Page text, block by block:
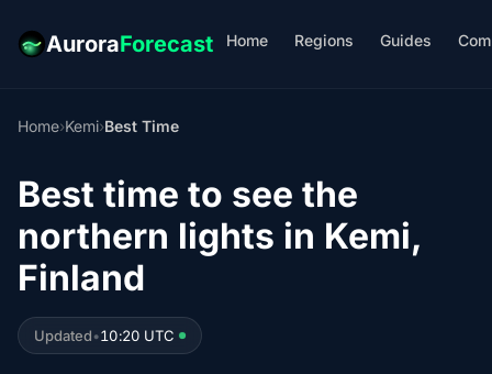
AuroraForecast Home Regions Guides
Home›Kemi›Best Time
Best time to see the
northern lights in Kemi,
Finland
Updated•10:20 UTC